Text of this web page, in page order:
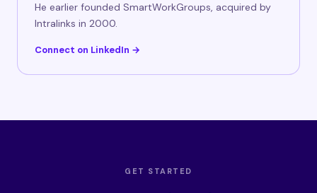
He earlier founded SmartWorkGroups, acquired by
Intralinks in 2000.
Connect on LinkedIn →
GET STARTED